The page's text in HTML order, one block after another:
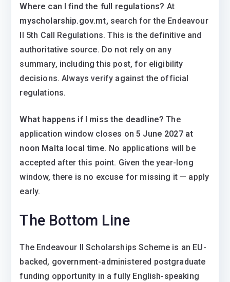
Where can I find the full regulations? At
myscholarship.gov.mt, search for the Endeavour
II 5th Call Regulations. This is the definitive and
authoritative source. Do not rely on any
summary, including this post, for eligibility
decisions. Always verify against the official
regulations.
What happens if I miss the deadline? The
application window closes on5 June 2027 at
noon Malta local time. No applications will be
accepted after this point. Given the year-long
window, there is no excuse for missing it — apply
early.
The Bottom Line
The Endeavour II Scholarships Scheme is an EU-
backed, government-administered postgraduate
funding opportunity in a fully English-speaking